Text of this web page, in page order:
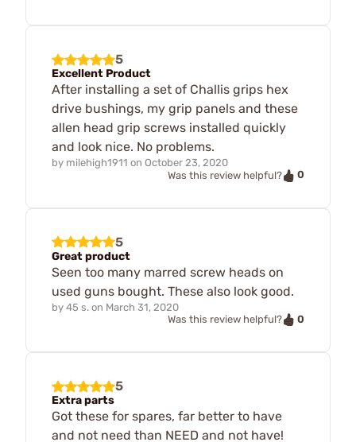
5
Excellent Product
After installing a set of Challis grips hex
drive bushings, my grip panels and these
allen head grip screws installed quickly
and look nice. No problems.
by milehigh1911 on October 23, 2020
Was this review helpful?
0
5
Great product
Seen too many marred screw heads on
used guns bought. These also look good.
by 45 s. on March 31, 2020
Was this review helpful?
0
5
Extra parts
Got these for spares, far better to have
and not need than NEED and not have!